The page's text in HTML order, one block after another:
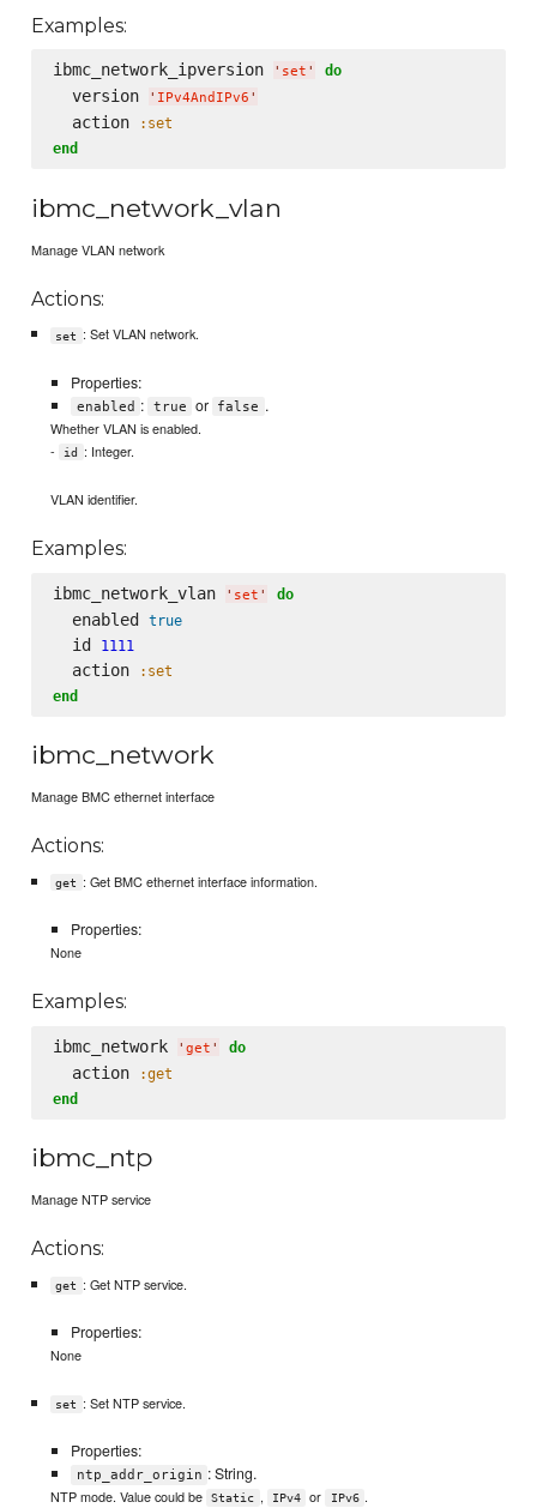
Examples:
ibmc_network_ipversion ' set ' do
  version
' IPv4AndIPv6 '
  action
:set
end
ibmc_network_vlan
Manage VLAN network
Actions:
set : Set VLAN network.
Properties:
enabled : true or false .
Whether VLAN is enabled.
-
id : Integer.
VLAN identifier.
Examples:
ibmc_network_vlan ' set ' do
  enabled
true
  id
1111
  action
:set
end
ibmc_network
Manage BMC ethernet interface
Actions:
get : Get BMC ethernet interface information.
Properties:
None
Examples:
ibmc_network ' get ' do
  action
:get
end
ibmc_ntp
Manage NTP service
Actions:
get : Get NTP service.
Properties:
None
set : Set NTP service.
Properties:
ntp_addr_origin : String.
NTP mode. Value could be Static , IPv4 or IPv6 .